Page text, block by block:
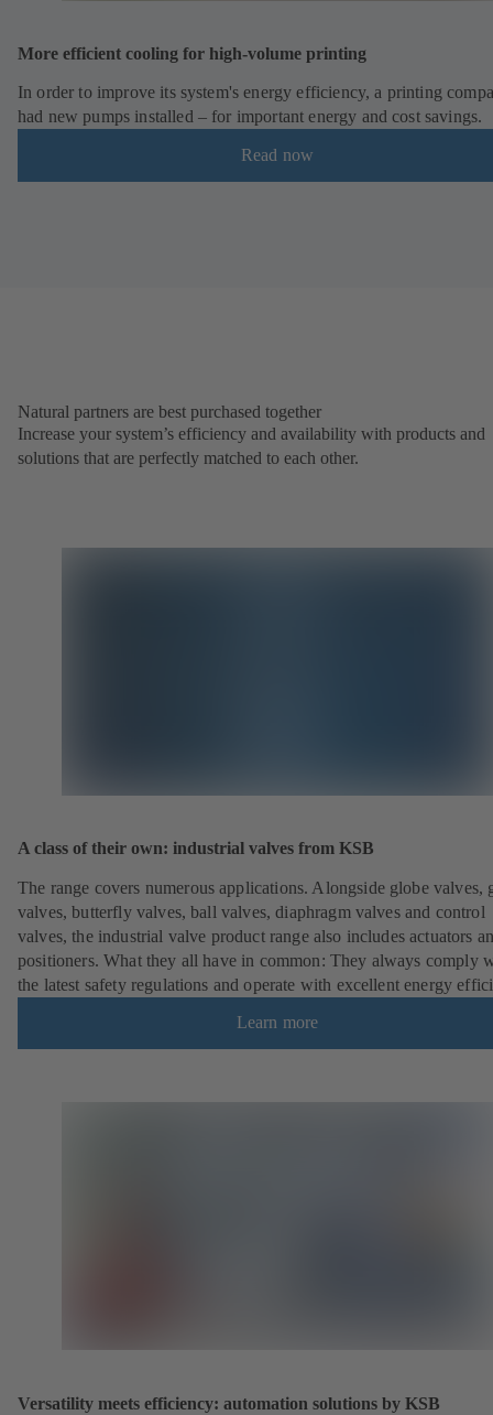
More efficient cooling for high-volume printing
In order to improve its system's energy efficiency, a printing
had new pumps installed – for important energy and cost savings.
Read now
Natural partners are best purchased together
Increase your system’s efficiency and availability with products and
solutions that are perfectly matched to each other.
A class of their own: industrial valves from KSB
The range covers numerous applications. Alongside globe valves,
valves, butterfly valves, ball valves, diaphragm valves and control
valves, the industrial valve product range also includes actuators
positioners. What they all have in common: They always comply
the latest safety regulations and operate with excellent energy
Learn more
Versatility meets efficiency: automation solutions by KSB